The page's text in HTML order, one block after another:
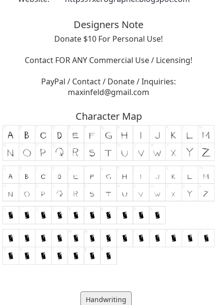
Designers Note
Donate $10 For Personal Use!
Contact FOR ANY Commercial Use / Licensing!
PayPal / Contact / Donate / Inquiries:
maxinfeld@gmail.com
Character Map
Handwriting